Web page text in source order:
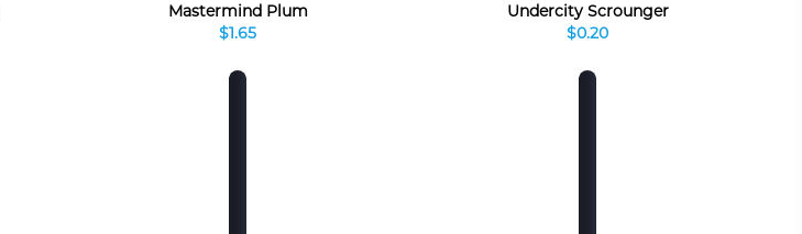
Mastermind Plum
$1.65
Undercity Scrounger
$0.20